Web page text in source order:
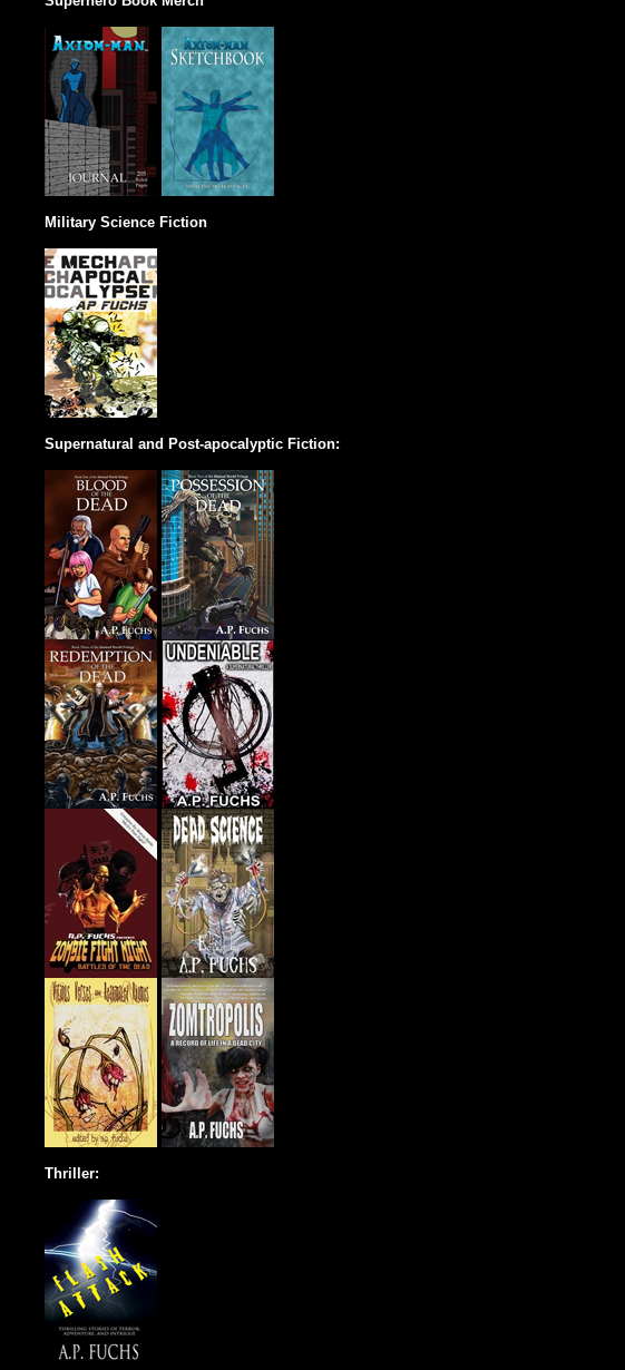
Military Science Fiction
Supernatural and Post-apocalyptic Fiction:
Thriller: